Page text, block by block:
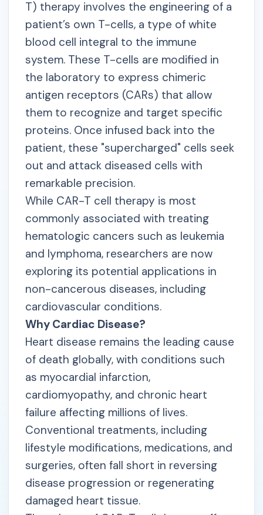
T) therapy involves the engineering of a
patient’s own T-cells, a type of white
blood cell integral to the immune
system. These T-cells are modified in
the laboratory to express chimeric
antigen receptors (CARs) that allow
them to recognize and target specific
proteins. Once infused back into the
patient, these "supercharged" cells seek
out and attack diseased cells with
remarkable precision.
While CAR-T cell therapy is most
commonly associated with treating
hematologic cancers such as leukemia
and lymphoma, researchers are now
exploring its potential applications in
non-cancerous diseases, including
cardiovascular conditions.
Why Cardiac Disease?
Heart disease remains the leading cause
of death globally, with conditions such
as myocardial infarction,
cardiomyopathy, and chronic heart
failure affecting millions of lives.
Conventional treatments, including
lifestyle modifications, medications, and
surgeries, often fall short in reversing
disease progression or regenerating
damaged heart tissue.